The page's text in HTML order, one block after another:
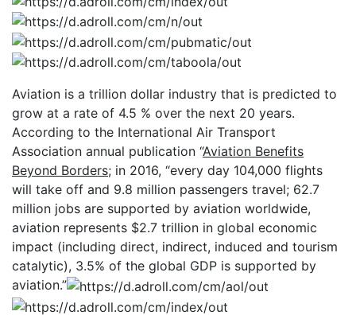
Aviation is a trillion dollar industry that is predicted to
grow at a rate of 4.5 % over the next 20 years.
According to the International Air Transport
Association annual publication “Aviation Benefits
Beyond Borders; in 2016, “every day 104,000 flights
will take off and 9.8 million passengers travel; 62.7
million jobs are supported by aviation worldwide,
aviation represents $2.7 trillion in global economic
impact (including direct, indirect, induced and tourism
catalytic), 3.5% of the global GDP is supported by
aviation.”